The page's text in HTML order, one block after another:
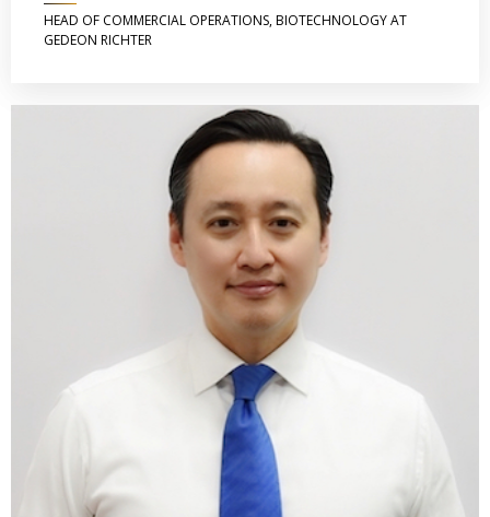
HEAD OF COMMERCIAL OPERATIONS, BIOTECHNOLOGY AT
GEDEON RICHTER